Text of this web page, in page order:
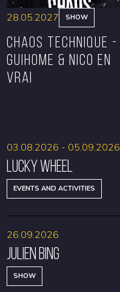
28.05.2027 SHOW
CHAOS TECHNIQUE -
GUIHOME & NICO EN
VRAI
Lucky Wheel
EVENTS AND ACTIVITIES
03.08.2026 - 05.09.2026
Julien Bing
SHOW
26.09.2026